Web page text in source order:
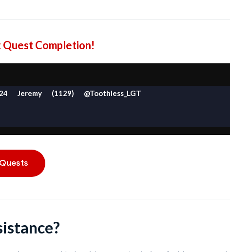
Completion!
Jeremy (1129) @Toothless_LGT